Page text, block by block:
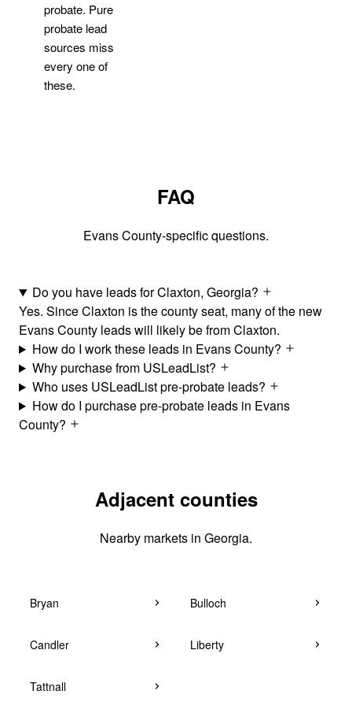
probate. Pure
probate lead
sources miss
every one of
these.
FAQ
Evans County-specific questions.
Do you have leads for Claxton, Georgia?
Yes. Since Claxton is the county seat, many of the new
Evans County leads will likely be from Claxton.
How do I work these leads in Evans County?
Why purchase from USLeadList?
Who uses USLeadList pre-probate leads?
How do I purchase pre-probate leads in Evans
County?
Adjacent counties
Nearby markets in Georgia.
Bryan Bulloch
Candler Liberty
Tattnall